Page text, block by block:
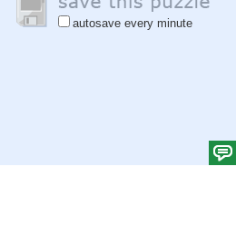
autosave every minute